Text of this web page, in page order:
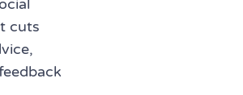
cuts